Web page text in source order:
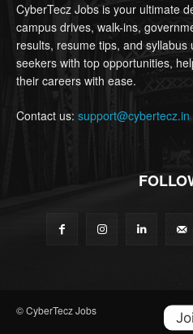
CyberTecz Jobs is your ultimate
campus drives, walk-ins,
results, resume tips, and
seekers with top opportunities,
their careers with ease.
Contact us: support@cybertecz.in
© CyberTecz Jobs